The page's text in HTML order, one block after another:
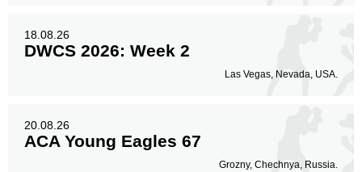
18.08.26
DWCS 2026: Week 2
Las Vegas, Nevada, USA.
20.08.26
ACA Young Eagles 67
Grozny, Chechnya, Russia.